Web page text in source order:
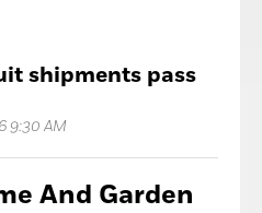
shipments pass
9:30 AM
And Garden